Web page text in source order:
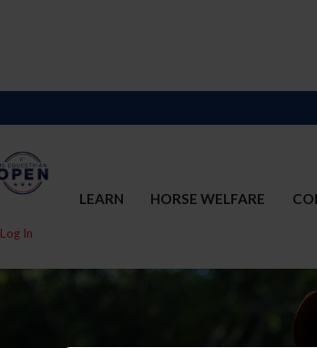
LEARN HORSE WELFARE
Log In